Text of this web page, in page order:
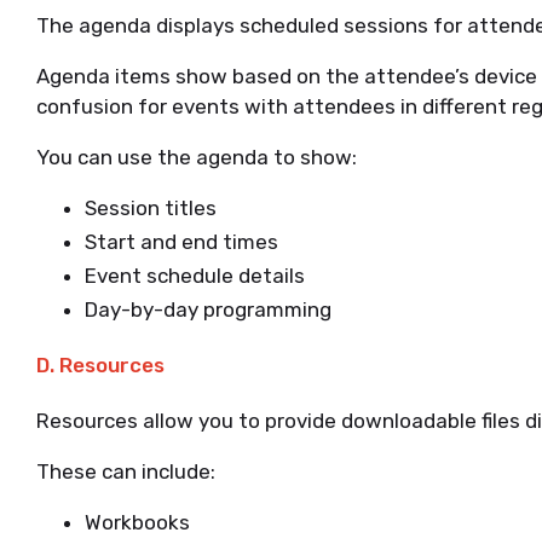
The agenda displays scheduled sessions for
Agenda items show based on the attendee’s
confusion for events with attendees in different
You can use the agenda to show:
Session titles
Start and end times
Event schedule details
Day-by-day programming
D. Resources
Resources allow you to provide downloadable files
These can include:
Workbooks